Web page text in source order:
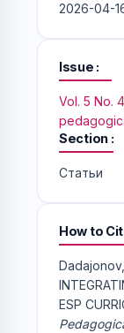
2026-04-
Issue
Vol. 5 No.
Section
Статьи
How to
ESP